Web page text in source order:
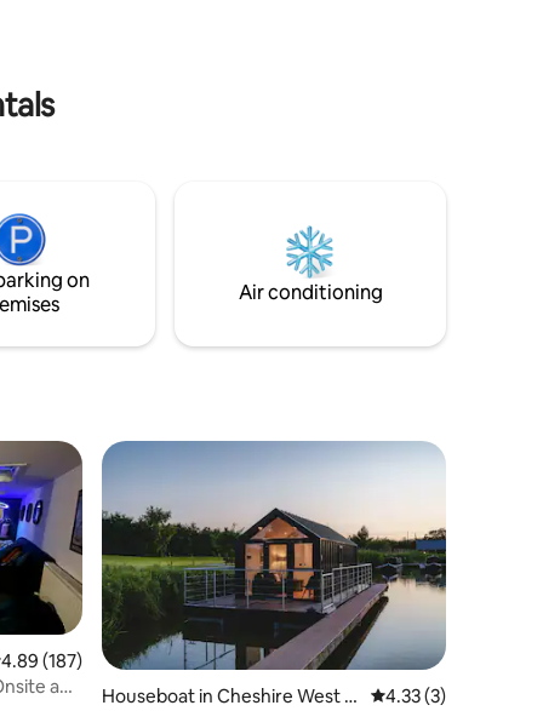
on
Air conditioning
out of 5 average rating, 187 reviews
4.89 (187)
and
Houseboat in Cheshire West a
4.33 out of 5
4.33 (3)